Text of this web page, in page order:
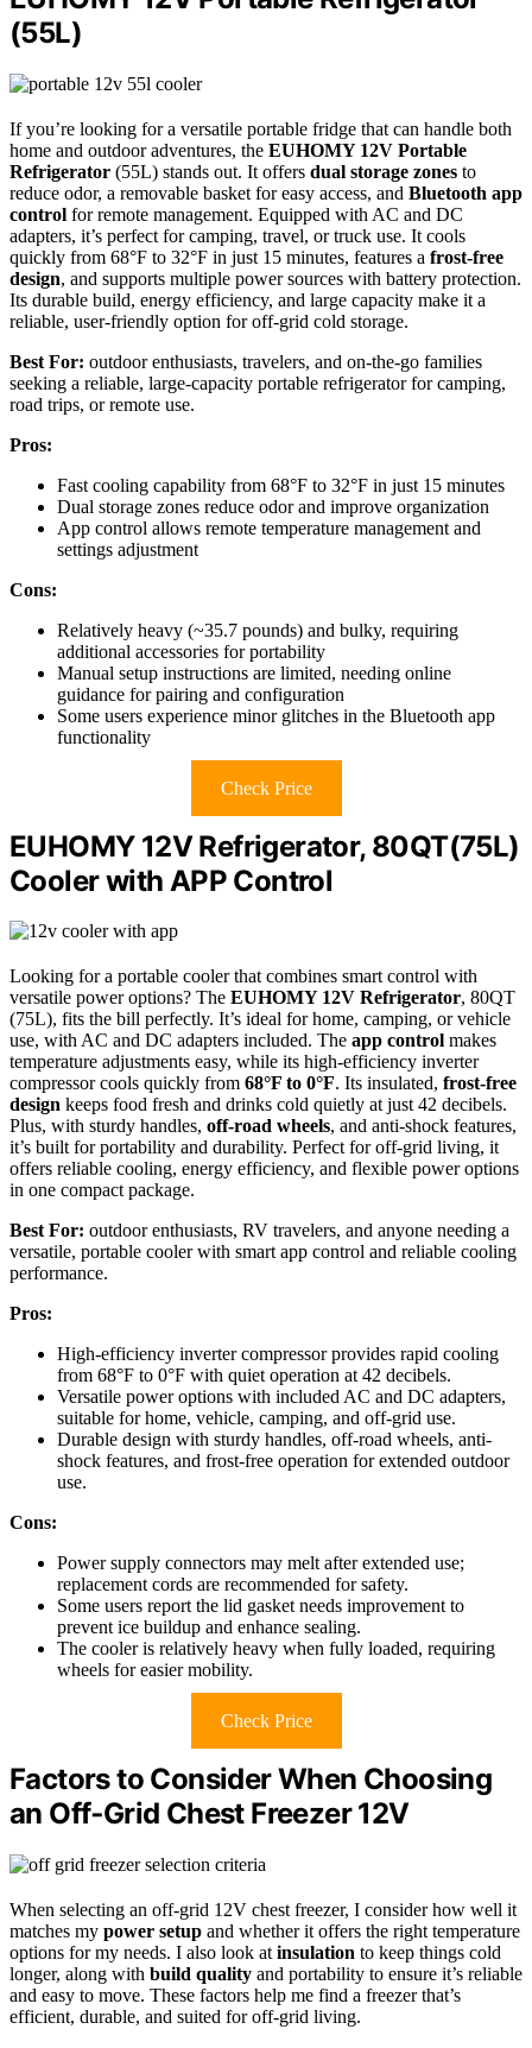
(55L)
If you’re looking for a versatile portable fridge that can handle both
home and outdoor adventures, the EUHOMY 12V Portable
Refrigerator (55L) stands out. It offers dual storage zones to
reduce odor, a removable basket for easy access, and Bluetooth app
control for remote management. Equipped with AC and DC
adapters, it’s perfect for camping, travel, or truck use. It cools
quickly from 68°F to 32°F in just 15 minutes, features a frost-free
design, and supports multiple power sources with battery protection.
Its durable build, energy efficiency, and large capacity make it a
reliable, user-friendly option for off-grid cold storage.
Best For: outdoor enthusiasts, travelers, and on-the-go families
seeking a reliable, large-capacity portable refrigerator for camping,
road trips, or remote use.
Pros:
Fast cooling capability from 68°F to 32°F in just 15 minutes
Dual storage zones reduce odor and improve organization
App control allows remote temperature management and
settings adjustment
Cons:
Relatively heavy (~35.7 pounds) and bulky, requiring
additional accessories for portability
Manual setup instructions are limited, needing online
guidance for pairing and configuration
Some users experience minor glitches in the Bluetooth app
functionality
Check Price
EUHOMY 12V Refrigerator, 80QT(75L)
Cooler with APP Control
Looking for a portable cooler that combines smart control with
versatile power options? The EUHOMY 12V Refrigerator, 80QT
(75L), fits the bill perfectly. It’s ideal for home, camping, or vehicle
use, with AC and DC adapters included. The app control makes
temperature adjustments easy, while its high-efficiency inverter
compressor cools quickly from 68°F to 0°F. Its insulated, frost-free
design keeps food fresh and drinks cold quietly at just 42 decibels.
Plus, with sturdy handles, off-road wheels, and anti-shock features,
it’s built for portability and durability. Perfect for off-grid living, it
offers reliable cooling, energy efficiency, and flexible power options
in one compact package.
Best For: outdoor enthusiasts, RV travelers, and anyone needing a
versatile, portable cooler with smart app control and reliable cooling
performance.
Pros:
High-efficiency inverter compressor provides rapid cooling
from 68°F to 0°F with quiet operation at 42 decibels.
Versatile power options with included AC and DC adapters,
suitable for home, vehicle, camping, and off-grid use.
Durable design with sturdy handles, off-road wheels, anti-
shock features, and frost-free operation for extended outdoor
use.
Cons:
Power supply connectors may melt after extended use;
replacement cords are recommended for safety.
Some users report the lid gasket needs improvement to
prevent ice buildup and enhance sealing.
The cooler is relatively heavy when fully loaded, requiring
wheels for easier mobility.
Check Price
Factors to Consider When Choosing
an Off‑Grid Chest Freezer 12V
When selecting an off-grid 12V chest freezer, I consider how well it
matches my power setup and whether it offers the right temperature
options for my needs. I also look at insulation to keep things cold
longer, along with build quality and portability to ensure it’s reliable
and easy to move. These factors help me find a freezer that’s
efficient, durable, and suited for off-grid living.